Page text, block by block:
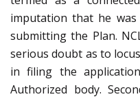
imputation that he
submitting the Plan.
serious doubt as to
in filing the
Authorized body.